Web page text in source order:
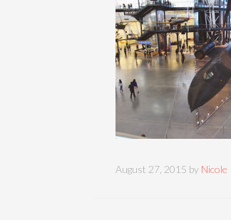
August 27, 2015 by Nicole